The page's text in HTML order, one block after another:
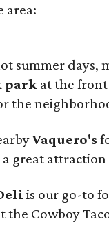
area:
summer days,
park at the front
the
Vaquero's
great
is our go-to
the Cowboy